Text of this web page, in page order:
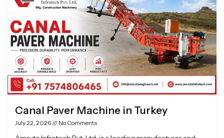
Canal Paver Machine in Turkey
July 22, 2026 No Comments